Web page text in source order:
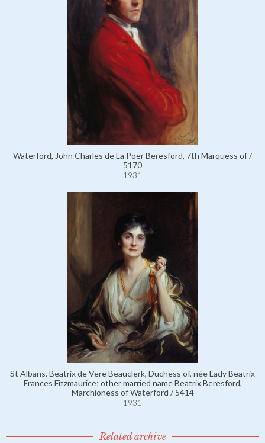
Waterford, John Charles de La Poer Beresford, 7th Marquess of /
5170
1931
St Albans, Beatrix de Vere Beauclerk, Duchess of, née Lady Beatrix
Frances Fitzmaurice; other married name Beatrix Beresford,
Marchioness of Waterford / 5414
1931
Related archive